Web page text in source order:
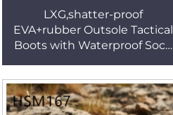
LXG,shatter-proof
EVA+rubber Outsole Tactical
Boots with Waterproof Sock
Design Marching Boots
HSM311